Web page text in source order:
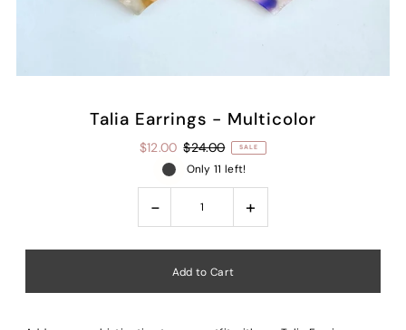
Talia Earrings - Multicolor
$12.00 $24.00 SALE
Only 11 left!
- +